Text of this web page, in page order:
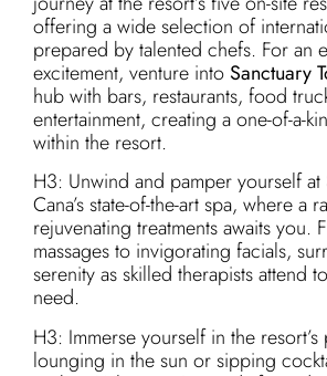
offering a wide selection of
prepared by talented chefs. For an
excitement, venture into Sanctuary
hub with bars, restaurants, food
entertainment, creating a one-of-a-
within the resort.
H3: Unwind and pamper yourself at
Cana’s state-of-the-art spa, where a
rejuvenating treatments awaits you.
massages to invigorating facials,
serenity as skilled therapists attend
need.
H3: Immerse yourself in the
lounging in the sun or sipping